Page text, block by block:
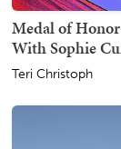
Medal of
With Sophie
Teri Christoph